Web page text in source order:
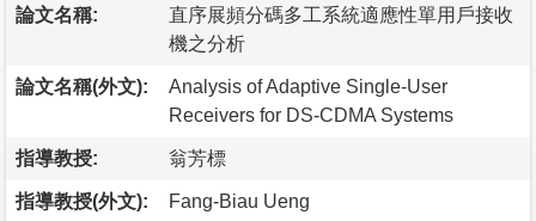
論文名稱:
直序展頻分碼多工系統適應性單用戶接收
機之分析
論文名稱(外文):
Analysis of Adaptive Single-User
Receivers for DS-CDMA Systems
指導教授: 翁芳標
指導教授(外文): Fang-Biau Ueng